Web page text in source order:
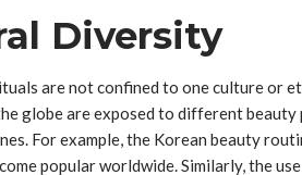
Diversity
are not confined to one culture or
globe are exposed to different
For example, the Korean beauty
popular worldwide. Similarly, the